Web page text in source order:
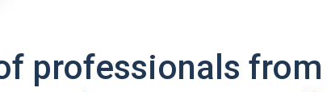
professionals